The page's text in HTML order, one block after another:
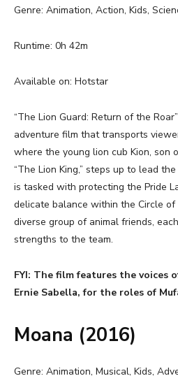
Genre: Animation, Action, Kids,
Runtime: 0h 42m
Available on: Hotstar
“The Lion Guard: Return of the
adventure film that transports
where the young lion cub Kion, son
“The Lion King,” steps up to lead
is tasked with protecting the Pride
delicate balance within the Circle of
diverse group of animal friends,
strengths to the team.
FYI: The film features the voices
Ernie Sabella, for the roles of
Moana (2016)
Genre: Animation, Musical, Kids,